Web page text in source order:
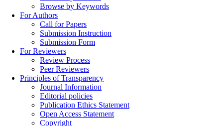
Browse by Keywords
For Authors
Call for Papers
Submission Instruction
Submission Form
For Reviewers
Review Process
Peer Reviewers
Principles of Transparency
Journal Information
Editorial policies
Publication Ethics Statement
Open Access Statement
Copyright